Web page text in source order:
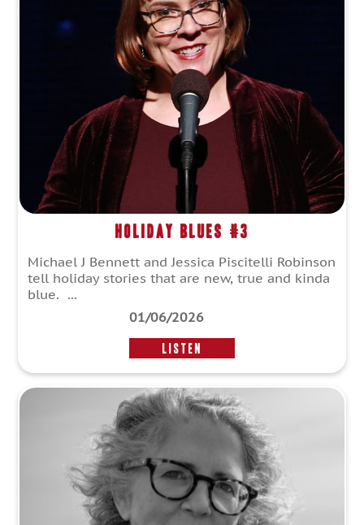
Holiday Blues #3
Michael J Bennett and Jessica Piscitelli Robinson
tell holiday stories that are new, true and kinda
blue. ...
01/06/2026
LISTEN